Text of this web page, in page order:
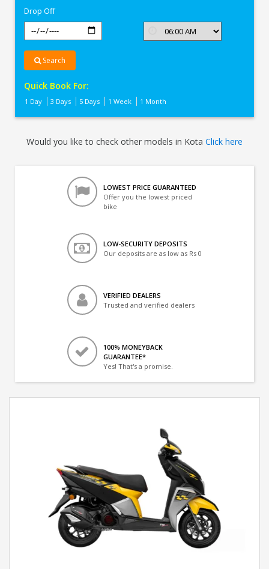
Drop Off
Search
Quick Book For:
1 Day 3 Days 5 Days 1 Week 1 Month
Would you like to check other models in Kota Click here
LOWEST PRICE GUARANTEED
Offer you the lowest priced
bike
LOW-SECURITY DEPOSITS
Our deposits are as low as Rs 0
VERIFIED DEALERS
Trusted and verified dealers
100% MONEYBACK
GUARANTEE*
Yes! That's a promise.